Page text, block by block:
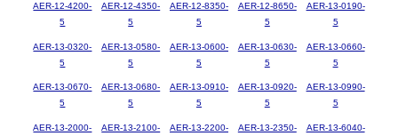
AER-12-4200-
5
AER-12-4350-
5
AER-12-8350-
5
AER-12-8650-
5
AER-13-0190-
5
AER-13-0320-
5
AER-13-0580-
5
AER-13-0600-
5
AER-13-0630-
5
AER-13-0660-
5
AER-13-0670-
5
AER-13-0680-
5
AER-13-0910-
5
AER-13-0920-
5
AER-13-0990-
5
AER-13-2000-
AER-13-2100-
AER-13-2200-
AER-13-2350-
AER-13-6040-